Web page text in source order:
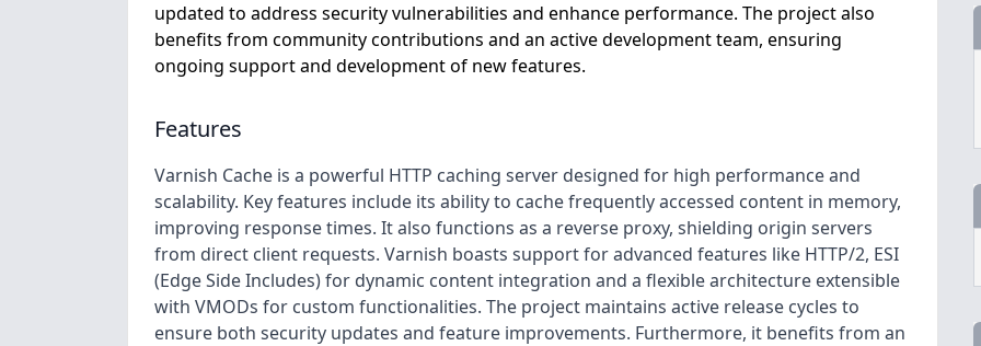
updated to address security vulnerabilities and enhance performance. The project also
benefits from community contributions and an active development team, ensuring
ongoing support and development of new features.
Features
Varnish Cache is a powerful HTTP caching server designed for high performance and
scalability. Key features include its ability to cache frequently accessed content in memory,
improving response times. It also functions as a reverse proxy, shielding origin servers
from direct client requests. Varnish boasts support for advanced features like HTTP/2, ESI
(Edge Side Includes) for dynamic content integration and a flexible architecture extensible
with VMODs for custom functionalities. The project maintains active release cycles to
ensure both security updates and feature improvements. Furthermore, it benefits from an